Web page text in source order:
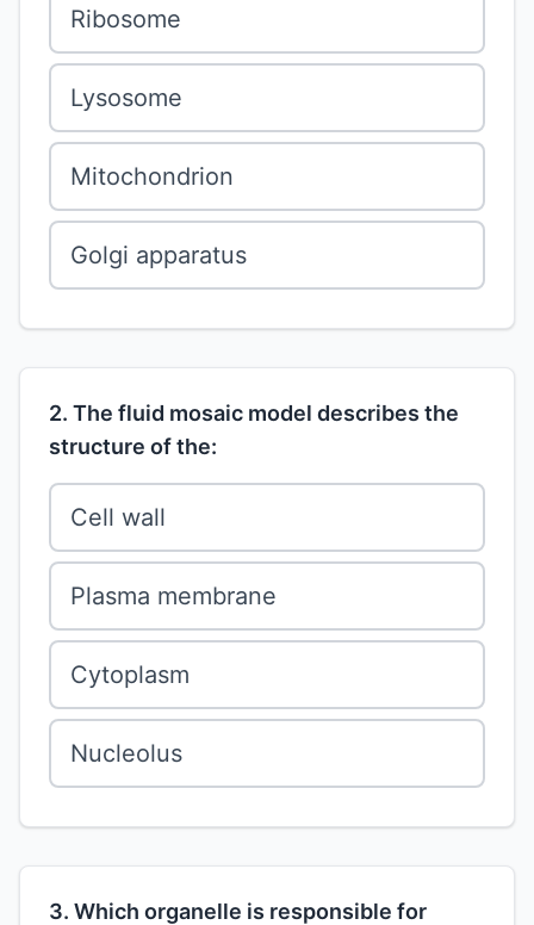
Ribosome
Lysosome
Mitochondrion
Golgi apparatus
2. The fluid mosaic model describes the
structure of the:
Cell wall
Plasma membrane
Cytoplasm
Nucleolus
3. Which organelle is responsible for